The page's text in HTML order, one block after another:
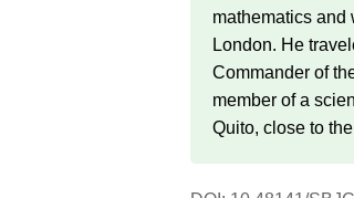
mathematics and
London. He
Commander of
member of a
Quito, close to